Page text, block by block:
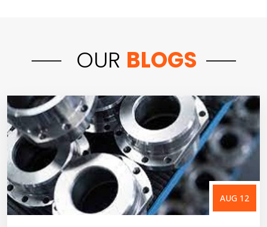
OUR BLOGS
AUG 12